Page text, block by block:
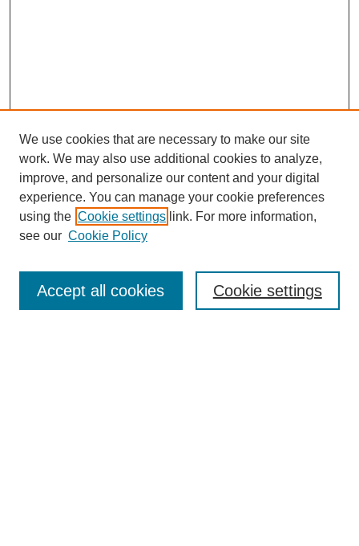
Enter search terms:
We use cookies that are necessary to make our site
work. We may also use additional cookies to analyze,
improve, and personalize our content and your digital
experience. You can manage your cookie preferences
using the Cookie settings link. For more information,
see our Cookie Policy
Cookie settings
Accept all cookies